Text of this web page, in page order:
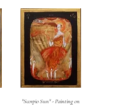
"Scorpio Sun" - Painting on